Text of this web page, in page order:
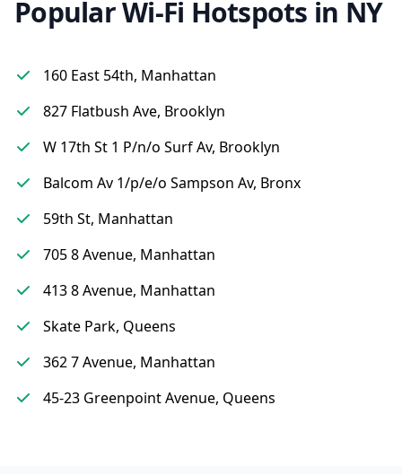
Popular Wi-Fi Hotspots in NY
160 East 54th, Manhattan
827 Flatbush Ave, Brooklyn
W 17th St 1 P/n/o Surf Av, Brooklyn
Balcom Av 1/p/e/o Sampson Av, Bronx
59th St, Manhattan
705 8 Avenue, Manhattan
413 8 Avenue, Manhattan
Skate Park, Queens
362 7 Avenue, Manhattan
45-23 Greenpoint Avenue, Queens